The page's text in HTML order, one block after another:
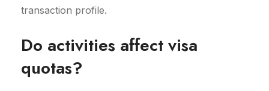
transaction profile.
Do activities affect visa
quotas?